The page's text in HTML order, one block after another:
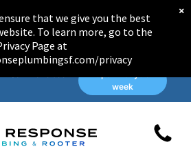
week
that we give you the best
To learn more, go to the
Page at
privacy
×